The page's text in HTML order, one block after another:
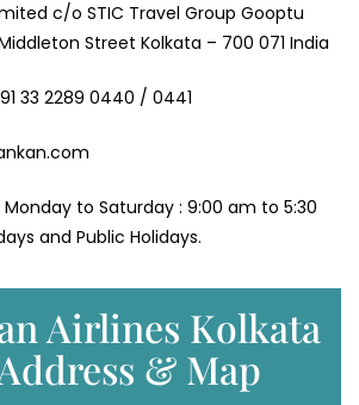
c/o STIC Travel Group Gooptu
Street Kolkata – 700 071 India
33 2289 0440 / 0441
Monday to Saturday : 9:00 am to 5:30
and Public Holidays.
Airlines Kolkata
& Map